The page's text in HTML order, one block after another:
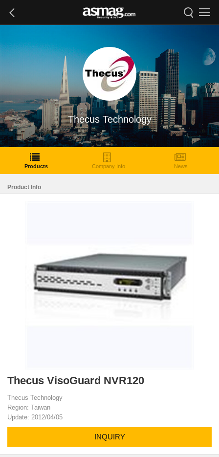
Thecus Technology
Products Company Info News
Product Info
Thecus VisoGuard NVR120
Thecus Technology
Region: Taiwan
Update: 2012/04/05
INQUIRY